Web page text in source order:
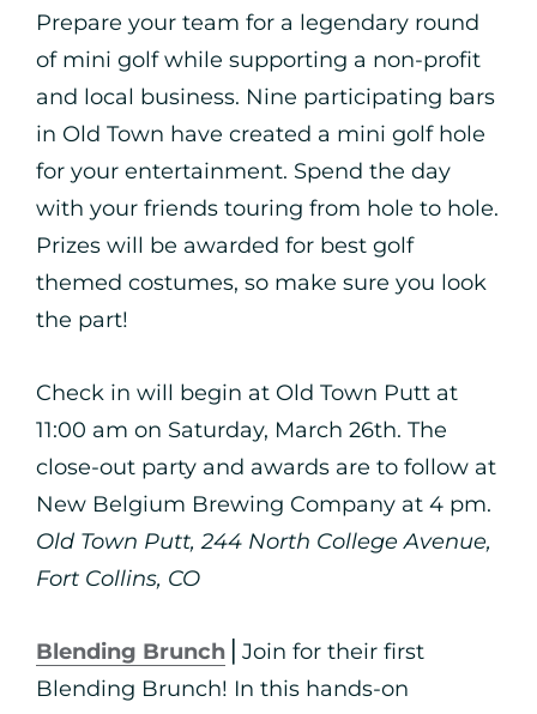
Prepare your team for a legendary round
of mini golf while supporting a non-profit
and local business. Nine participating bars
in Old Town have created a mini golf hole
for your entertainment. Spend the day
with your friends touring from hole to hole.
Prizes will be awarded for best golf
themed costumes, so make sure you look
the part!
Check in will begin at Old Town Putt at
11:00 am on Saturday, March 26th. The
close-out party and awards are to follow at
New Belgium Brewing Company at 4 pm.
Old Town Putt, 244 North College Avenue,
Fort Collins, CO
Blending Brunch ⎪Join for their first
Blending Brunch! In this hands-on